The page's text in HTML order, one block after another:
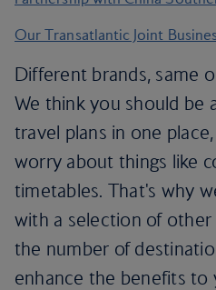
Our Transatlantic Joint
Different brands, same
We think you should be
travel plans in one
worry about things like
timetables. That's why
with a selection of
the number of
enhance the benefits to